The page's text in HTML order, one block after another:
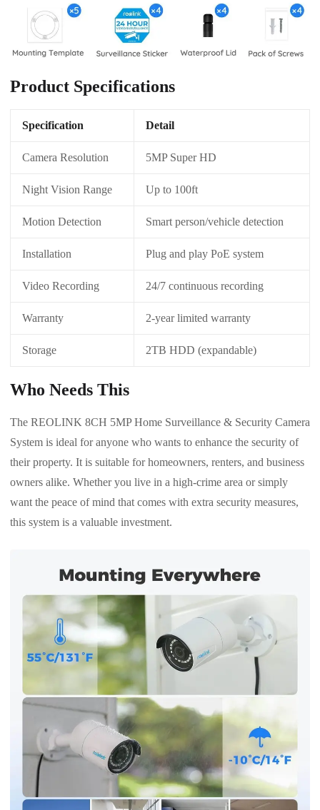
Product Specifications
Specification Detail
Camera Resolution 5MP Super HD
Night Vision Range Up to 100ft
Motion Detection Smart person/vehicle detection
Installation Plug and play PoE system
Video Recording 24/7 continuous recording
Warranty 2-year limited warranty
Storage 2TB HDD (expandable)
Who Needs This
The REOLINK 8CH 5MP Home Surveillance & Security Camera
System is ideal for anyone who wants to enhance the security of
their property. It is suitable for homeowners, renters, and business
owners alike. Whether you live in a high-crime area or simply
want the peace of mind that comes with extra security measures,
this system is a valuable investment.